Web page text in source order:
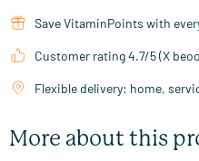
Save VitaminPoints with
Customer rating 4.7/5 (X
Flexible delivery: home,
More about this